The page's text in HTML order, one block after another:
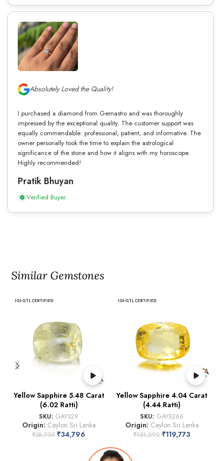
Absolutely Loved the Quality!
I purchased a diamond from Gemastro and was thoroughly
impressed by the exceptional quality. The customer support was
equally commendable: professional, patient, and informative. The
owner personally took the time to explain the astrological
significance of the stone and how it aligns with my horoscope.
Highly recommended!
Pratik Bhuyan
Verified Buyer
Similar Gemstones
IGI-GTL CERTIFIED
Yellow Sapphire 5.48 Carat
(6.02 Ratti)
SKU: GAYS29
Origin: Ceylon Sri Lanka
₹38,705 ₹34,796
IGI-GTL CERTIFIED
Yellow Sapphire 4.04 Carat
(4.44 Ratti)
SKU: GAYS266
Origin: Ceylon Sri Lanka
₹151,292 ₹119,773